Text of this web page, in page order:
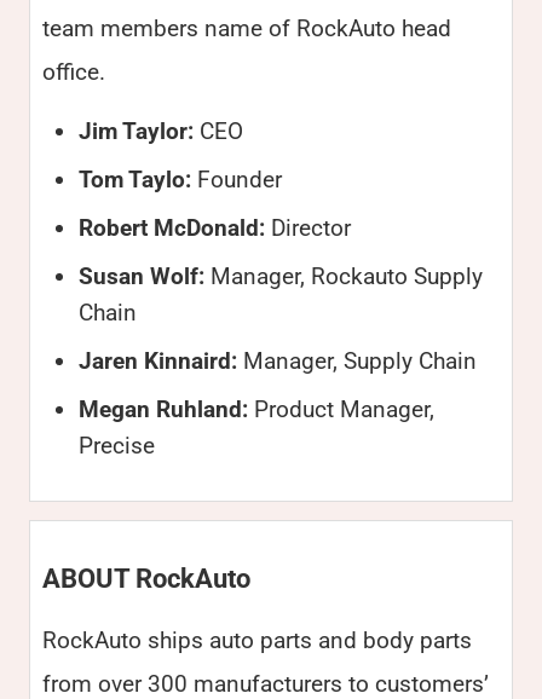
team members name of RockAuto head
office.
Jim Taylor: CEO
Tom Taylo: Founder
Robert McDonald: Director
Susan Wolf: Manager, Rockauto Supply
Chain
Jaren Kinnaird: Manager, Supply Chain
Megan Ruhland: Product Manager,
Precise
ABOUT RockAuto
RockAuto ships auto parts and body parts
from over 300 manufacturers to customers’